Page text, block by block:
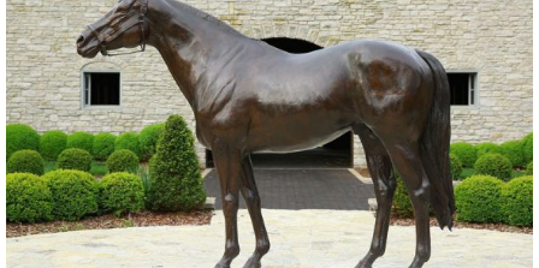
of Animals and Birds for Gardens. ... Rusted bronze painted finish.
Detailed screech owl design.
Summer Sales on Owl statues - Better Homes and Gardens
Don't miss these amazing deals on owl statues! ... buddha head
statues; bronze horse statues; gnome garden ... A&B Home
Porcelain Owl Statue Lend antique charm to ...
Garden Statues | Garden Sculptures | Plow & Hearth